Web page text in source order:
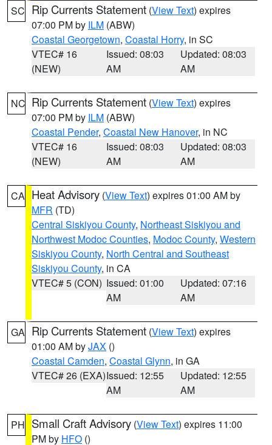
SC Rip Currents Statement (View Text) expires
07:00 PM by ILM (ABW)
Coastal Georgetown, Coastal Horry, in SC
VTEC# 16
(NEW)
Issued: 08:03
AM
Updated: 08:03
AM
NC Rip Currents Statement (View Text) expires
07:00 PM by ILM (ABW)
Coastal Pender, Coastal New Hanover, in NC
VTEC# 16
(NEW)
Issued: 08:03
AM
Updated: 08:03
AM
CA Heat Advisory (View Text) expires 01:00 AM by
MFR (TD)
Central Siskiyou County, Northeast Siskiyou and
Northwest Modoc Counties, Modoc County, Western
Siskiyou County, North Central and Southeast
Siskiyou County, in CA
VTEC# 5 (CON) Issued: 01:00
AM
Updated: 07:16
AM
GA Rip Currents Statement (View Text) expires
01:00 AM byJAX ()
Coastal Camden, Coastal Glynn, in GA
VTEC# 26 (EXA)Issued: 12:55
AM
Updated: 12:55
AM
PH Small Craft Advisory (View Text) expires 11:00
PM by HFO ()